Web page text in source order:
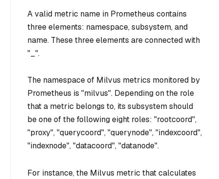
A valid metric name in Prometheus contains
three elements: namespace, subsystem, and
name. These three elements are connected with
"_".
The namespace of Milvus metrics monitored by
Prometheus is "milvus". Depending on the role
that a metric belongs to, its subsystem should
be one of the following eight roles: "rootcoord",
"proxy", "querycoord", "querynode", "indexcoord",
"indexnode", "datacoord", "datanode".
For instance, the Milvus metric that calculates